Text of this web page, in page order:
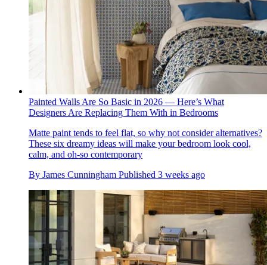
Painted Walls Are So Basic in 2026 — Here’s What
Designers Are Replacing Them With in Bedrooms
Matte paint tends to feel flat, so why not consider alternatives?
These six dreamy ideas will make your bedroom look cool,
calm, and oh-so contemporary
By James Cunningham Published 3 weeks ago